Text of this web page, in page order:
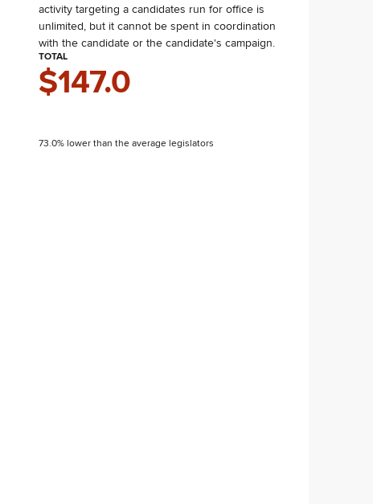
activity targeting a candidates run for office is
unlimited, but it cannot be spent in coordination
with the candidate or the candidate's campaign.
TOTAL
$147.0
73.0% lower than the average legislators